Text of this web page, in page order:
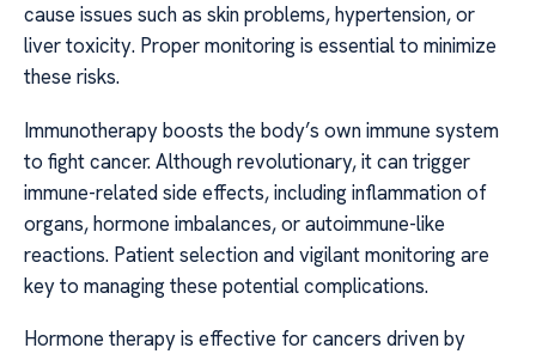
cause issues such as skin problems, hypertension, or
liver toxicity. Proper monitoring is essential to minimize
these risks.
Immunotherapy boosts the body’s own immune system
to fight cancer. Although revolutionary, it can trigger
immune-related side effects, including inflammation of
organs, hormone imbalances, or autoimmune-like
reactions. Patient selection and vigilant monitoring are
key to managing these potential complications.
Hormone therapy is effective for cancers driven by